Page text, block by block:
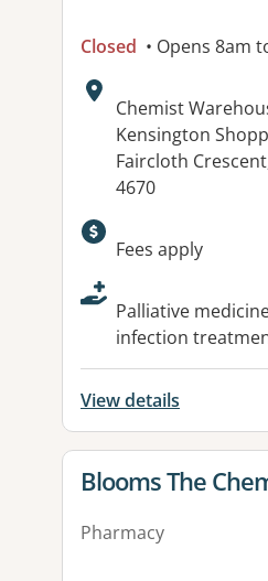
Closed • Opens 8am
Address:
Chemist
Kensington
Faircloth
4670
Available
Fees apply
Palliative
infection
View details
View details for
Blooms The
Pharmacy